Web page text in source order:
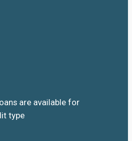
are available for
type